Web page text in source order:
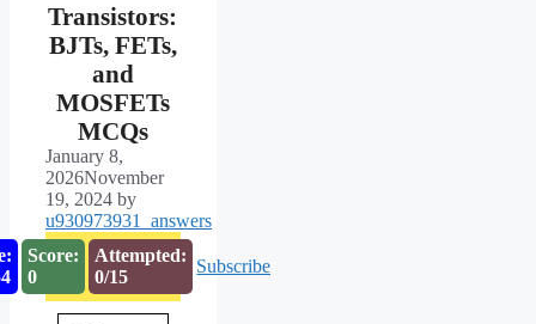
Transistors:
BJTs, FETs,
and
MOSFETs
MCQs
January 8,
2026November
19, 2024 by
u930973931_answers
Score:
0
Attempted:
0/15
Subscribe